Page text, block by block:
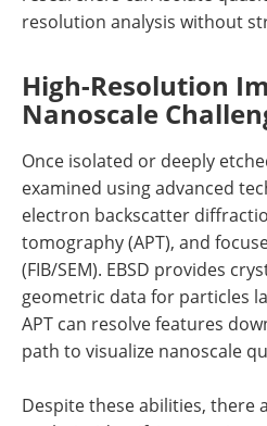
resolution analysis without
High-Resolution
Nanoscale
Once isolated or deeply
examined using advanced
electron backscatter
tomography (APT), and
(FIB/SEM). EBSD provides
geometric data for particles
APT can resolve features
path to visualize nanoscale
Despite these abilities, there